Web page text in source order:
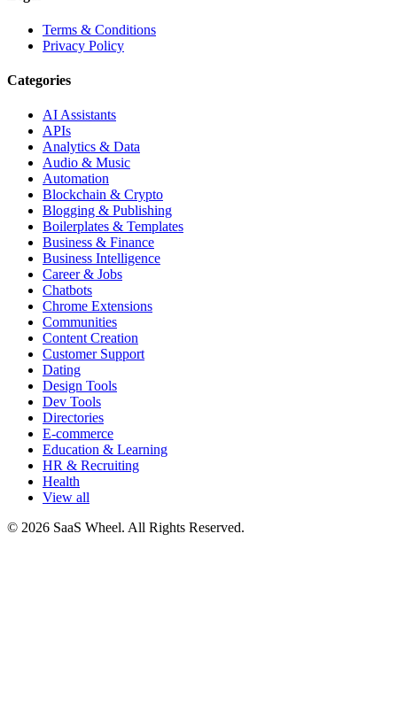
Terms & Conditions
Privacy Policy
Categories
AI Assistants
APIs
Analytics & Data
Audio & Music
Automation
Blockchain & Crypto
Blogging & Publishing
Boilerplates & Templates
Business & Finance
Business Intelligence
Career & Jobs
Chatbots
Chrome Extensions
Communities
Content Creation
Customer Support
Dating
Design Tools
Dev Tools
Directories
E-commerce
Education & Learning
HR & Recruiting
Health
View all
© 2026 SaaS Wheel. All Rights Reserved.